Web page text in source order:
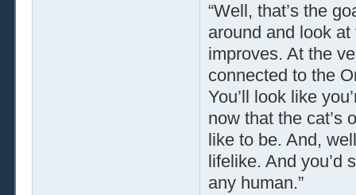
“Well, that’s the
around and look
improves. At the
connected to the
You’ll look like
now that the cat’s
like to be. And,
lifelike. And you’d
any human.”